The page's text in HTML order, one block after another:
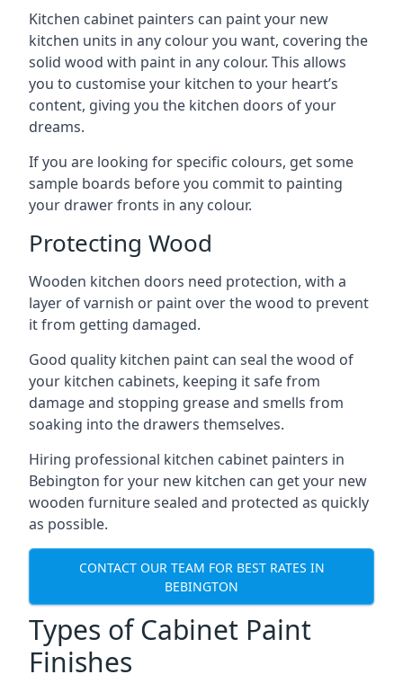
Kitchen cabinet painters can paint your new
kitchen units in any colour you want, covering the
solid wood with paint in any colour. This allows
you to customise your kitchen to your heart’s
content, giving you the kitchen doors of your
dreams.
If you are looking for specific colours, get some
sample boards before you commit to painting
your drawer fronts in any colour.
Protecting Wood
Wooden kitchen doors need protection, with a
layer of varnish or paint over the wood to prevent
it from getting damaged.
Good quality kitchen paint can seal the wood of
your kitchen cabinets, keeping it safe from
damage and stopping grease and smells from
soaking into the drawers themselves.
Hiring professional kitchen cabinet painters in
Bebington for your new kitchen can get your new
wooden furniture sealed and protected as quickly
as possible.
CONTACT OUR TEAM FOR BEST RATES IN
BEBINGTON
Types of Cabinet Paint
Finishes